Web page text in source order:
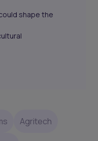
shape the
Agritech